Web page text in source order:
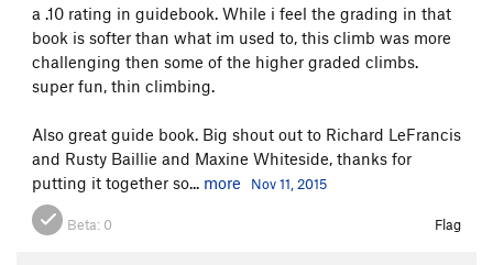
a .10 rating in guidebook. While i feel the grading in that
book is softer than what im used to, this climb was more
challenging then some of the higher graded climbs.
super fun, thin climbing.
Also great guide book. Big shout out to Richard LeFrancis
and Rusty Baillie and Maxine Whiteside, thanks for
putting it together so... more Nov 11, 2015
Beta: 0 Flag